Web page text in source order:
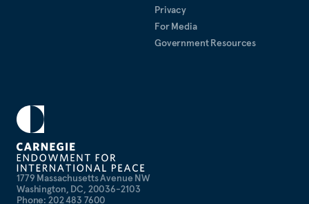
1779 Massachusetts Avenue NW
Washington, DC, 20036-2103
Phone: 202 483 7600
Privacy
For Media
Government Resources